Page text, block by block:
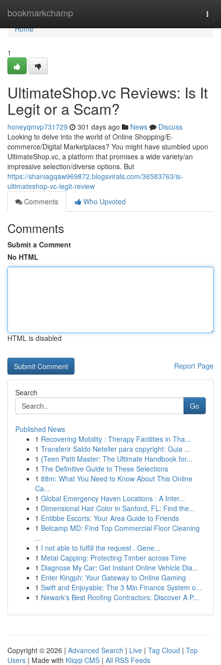
bookmarkchamp
Home
Home
1
UltimateShop.vc Reviews: Is It
Legit or a Scam?
honeyqmvp731729 301 days ago News
Discuss
Looking to delve into the world of Online Shopping/E-
commerce/Digital Marketplaces? You might have stumbled upon
UltimateShop.vc, a platform that promises a wide variety/an
impressive selection/diverse options. But
https://shaniagqaw969872.blogsvirals.com/36583763/is-
ultimateshop-vc-legit-review
Comments
Who Upvoted
Comments
Submit a Comment
No HTML
HTML is disabled
Report Page
Search
Go
Published News
1 Recovering Mobility : Therapy Facilities in Tha...
1 Transferir Saldo Neteller para copyright: Guia ...
1 {Teen Patti Master: The Ultimate Handbook for...
1 The Definitive Guide to These Selections
1 88m: What You Need to Know About This Online
Ca...
1 Global Emergency Haven Locations : A Inter...
1 Dimensional Hair Color in Sanford, FL: Find the...
1 Entibbe Escorts: Your Area Guide to Friends
1 Belcamp MD: Find Top Commercial Floor Cleaning
...
1 I not able to fulfill the request . Gene...
1 Metal Capping: Protecting Timber across Time
1 Diagnose My Car: Get Instant Online Vehicle Dia...
1 Enter Kingph: Your Gateway to Online Gaming
1 Swift and Enjoyable: The 3 Min Finance System o...
1 Newark's Best Roofing Contractors: Discover A P...
Copyright © 2026 | Advanced Search | Live | Tag Cloud | Top
Users | Made with Kliqqi CMS | All RSS Feeds